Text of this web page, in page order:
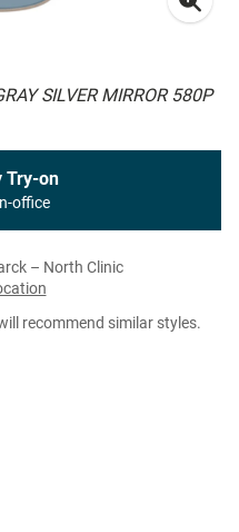
SILVER MIRROR 580P
Try-on
office
– North Clinic
recommend similar styles.